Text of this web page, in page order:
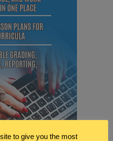
to give you the most